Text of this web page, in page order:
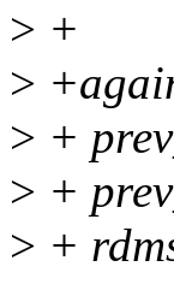
> +
>
> +
> +
> +